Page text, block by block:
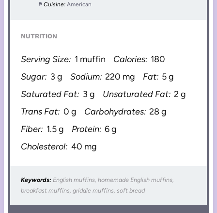
Cuisine: American
NUTRITION
Serving Size: 1 muffin Calories: 180
Sugar: 3 g Sodium: 220 mg Fat: 5 g
Saturated Fat: 3 g Unsaturated Fat: 2 g
Trans Fat: 0 g Carbohydrates: 28 g
Fiber: 1.5 g Protein: 6 g
Cholesterol: 40 mg
Keywords: English muffins, homemade English muffins,
breakfast muffins, griddle muffins, soft bread